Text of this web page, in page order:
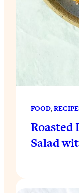
FOOD,
Roasted
Salad